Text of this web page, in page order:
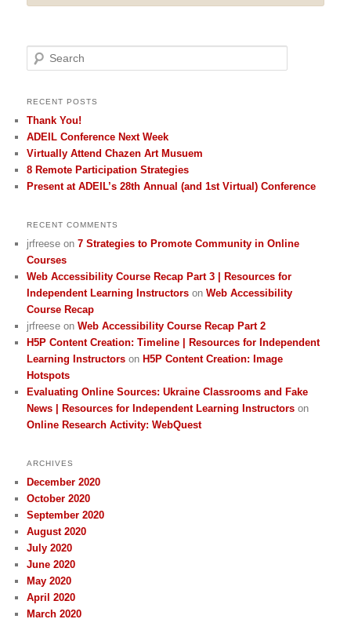
Search
RECENT POSTS
Thank You!
ADEIL Conference Next Week
Virtually Attend Chazen Art Musuem
8 Remote Participation Strategies
Present at ADEIL’s 28th Annual (and 1st Virtual) Conference
RECENT COMMENTS
jrfreese on7 Strategies to Promote Community in Online
Courses
Web Accessibility Course Recap Part 3 | Resources for
Independent Learning Instructors onWeb Accessibility
Course Recap
jrfreese onWeb Accessibility Course Recap Part 2
H5P Content Creation: Timeline | Resources for Independent
Learning Instructors on H5P Content Creation: Image
Hotspots
Evaluating Online Sources: Ukraine Classrooms and Fake
News | Resources for Independent Learning Instructors on
Online Research Activity: WebQuest
ARCHIVES
December 2020
October 2020
September 2020
August 2020
July 2020
June 2020
May 2020
April 2020
March 2020